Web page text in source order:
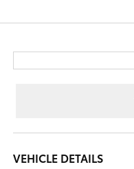
VEHICLE DETAILS